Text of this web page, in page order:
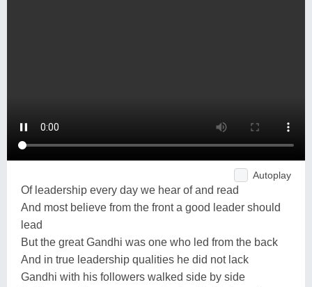
Autoplay
Of leadership every day we hear of and read
And most believe from the front a good leader should
lead
But the great Gandhi was one who led from the back
And in true leadership qualities he did not lack
Gandhi with his followers walked side by side